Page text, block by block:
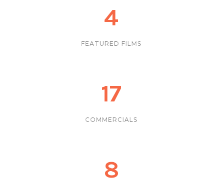
4
FEATURED FILMS
17
COMMERCIALS
8